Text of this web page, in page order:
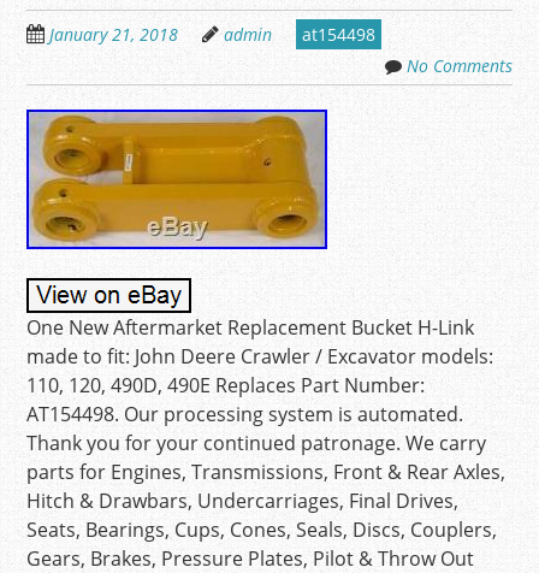
January 21, 2018 admin
at154498
No Comments
One New Aftermarket Replacement Bucket H-Link
made to fit: John Deere Crawler / Excavator models:
110, 120, 490D, 490E Replaces Part Number:
AT154498. Our processing system is automated.
Thank you for your continued patronage. We carry
parts for Engines, Transmissions, Front & Rear Axles,
Hitch & Drawbars, Undercarriages, Final Drives,
Seats, Bearings, Cups, Cones, Seals, Discs, Couplers,
Gears, Brakes, Pressure Plates, Pilot & Throw Out